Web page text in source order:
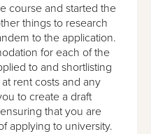
course and started the
things to research
to the application.
for each of the
to and shortlisting
rent costs and any
to create a draft
that you are
applying to university.